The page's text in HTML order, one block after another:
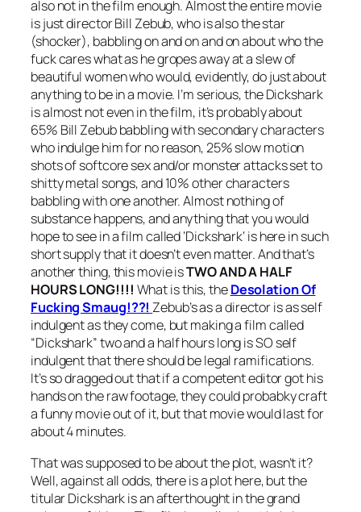
also not in the film enough. Almost the entire movie
is just director Bill Zebub, who is also the star
(shocker), babbling on and on and on about who the
fuck cares what as he gropes away at a slew of
beautiful women who would, evidently, do just about
anything to be in a movie. I’m serious, the Dickshark
is almost not even in the film, it’s probably about
65% Bill Zebub babbling with secondary characters
who indulge him for no reason, 25% slow motion
shots of softcore sex and/or monster attacks set to
shitty metal songs, and 10% other characters
babbling with one another. Almost nothing of
substance happens, and anything that you would
hope to see in a film called ‘Dickshark‘ is here in such
short supply that it doesn’t even matter. And that’s
another thing, this movie isTWO AND A HALF
HOURS LONG!!!! What is this, theDesolation Of
Fucking Smaug!??! Zebub’s as a director is as self
indulgent as they come, but making a film called
“Dickshark”two and a half hours long is SO self
indulgent that there should be legal ramifications.
It’s so dragged out that if a competent editor got his
hands on the raw footage, they could probabky craft
a funny movie out of it, but that movie would last for
about 4 minutes.
That was supposed to be about the plot, wasn’t it?
Well, against all odds, there is a plot here, but the
titular Dickshark is an afterthought in the grand